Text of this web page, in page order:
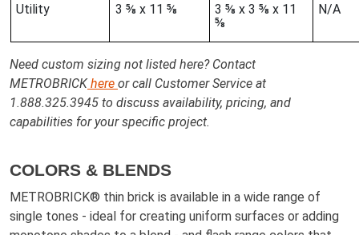
Utility 3 ⅝ x 11 ⅝
3 ⅝ x 3 ⅝ x 11
⅝
N/A
Need custom sizing not listed here? Contact
METROBRICKhere or call Customer Service at
1.888.325.3945 to discuss availability, pricing, and
capabilities for your specific project.
COLORS & BLENDS
METROBRICK® thin brick is available in a wide range of
single tones - ideal for creating uniform surfaces or adding